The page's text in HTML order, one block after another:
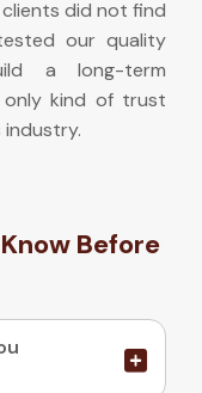
did not find
our quality
a long-term
kind of trust
Before